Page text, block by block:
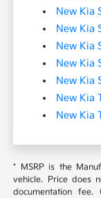
New Kia
New Kia
New Kia
New Kia
New Kia
New Kia
New Kia
* MSRP is the
vehicle. Price does
documentation fee.